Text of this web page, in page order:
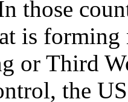
those
is forming
or Third
the